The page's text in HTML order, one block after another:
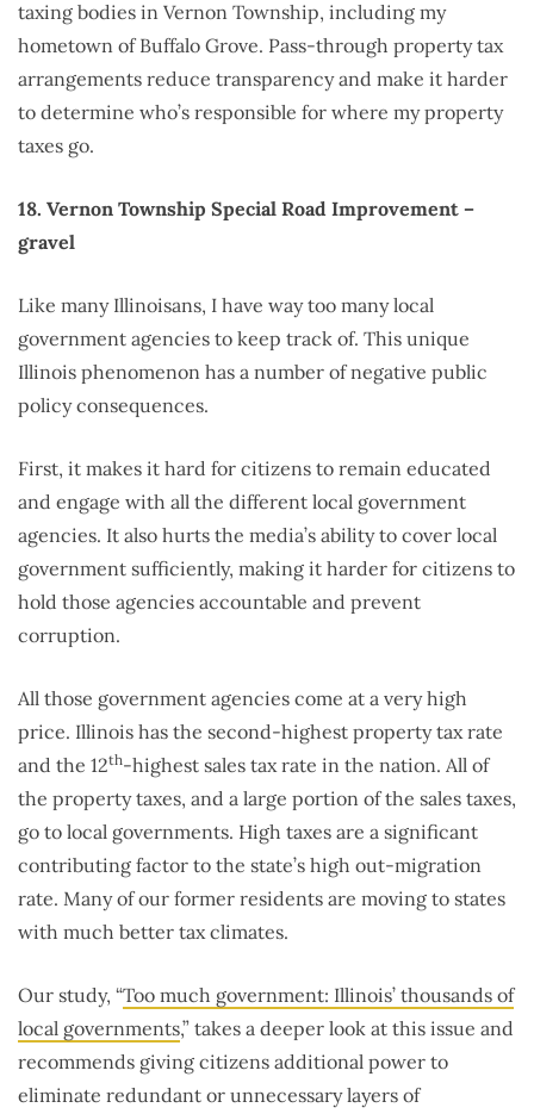
taxing bodies in Vernon Township, including my
hometown of Buffalo Grove. Pass-through property tax
arrangements reduce transparency and make it harder
to determine who’s responsible for where my property
taxes go.
18. Vernon Township Special Road Improvement –
gravel
Like many Illinoisans, I have way too many local
government agencies to keep track of. This unique
Illinois phenomenon has a number of negative public
policy consequences.
First, it makes it hard for citizens to remain educated
and engage with all the different local government
agencies. It also hurts the media’s ability to cover local
government sufficiently, making it harder for citizens to
hold those agencies accountable and prevent
corruption.
All those government agencies come at a very high
price. Illinois has the second-highest property tax rate
and the 12th-highest sales tax rate in the nation. All of
the property taxes, and a large portion of the sales taxes,
go to local governments. High taxes are a significant
contributing factor to the state’s high out-migration
rate. Many of our former residents are moving to states
with much better tax climates.
Our study, “Too much government: Illinois’ thousands of
local governments,” takes a deeper look at this issue and
recommends giving citizens additional power to
eliminate redundant or unnecessary layers of